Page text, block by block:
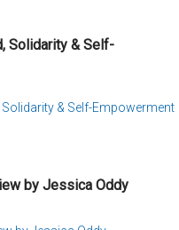
Solidarity & Self-
by Jessica Oddy